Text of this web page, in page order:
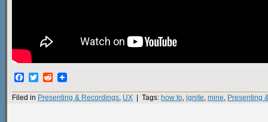
Facebook
TwitterReddit
Filed in Presenting & Recordings UX | Tags: how to ignite mine Presenting